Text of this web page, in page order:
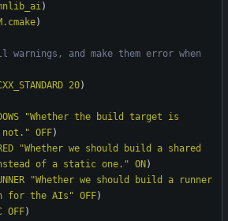
)
)
warnings, and make them error when
20)
"Whether the build target is
not." OFF)
"Whether we should build a shared
of a static one." ON )
"Whether we should build a runner
for the AIs" OFF)
OFF)